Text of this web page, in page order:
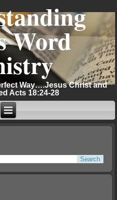
Word
Way….Jesus Christ and
Acts 18:24-28